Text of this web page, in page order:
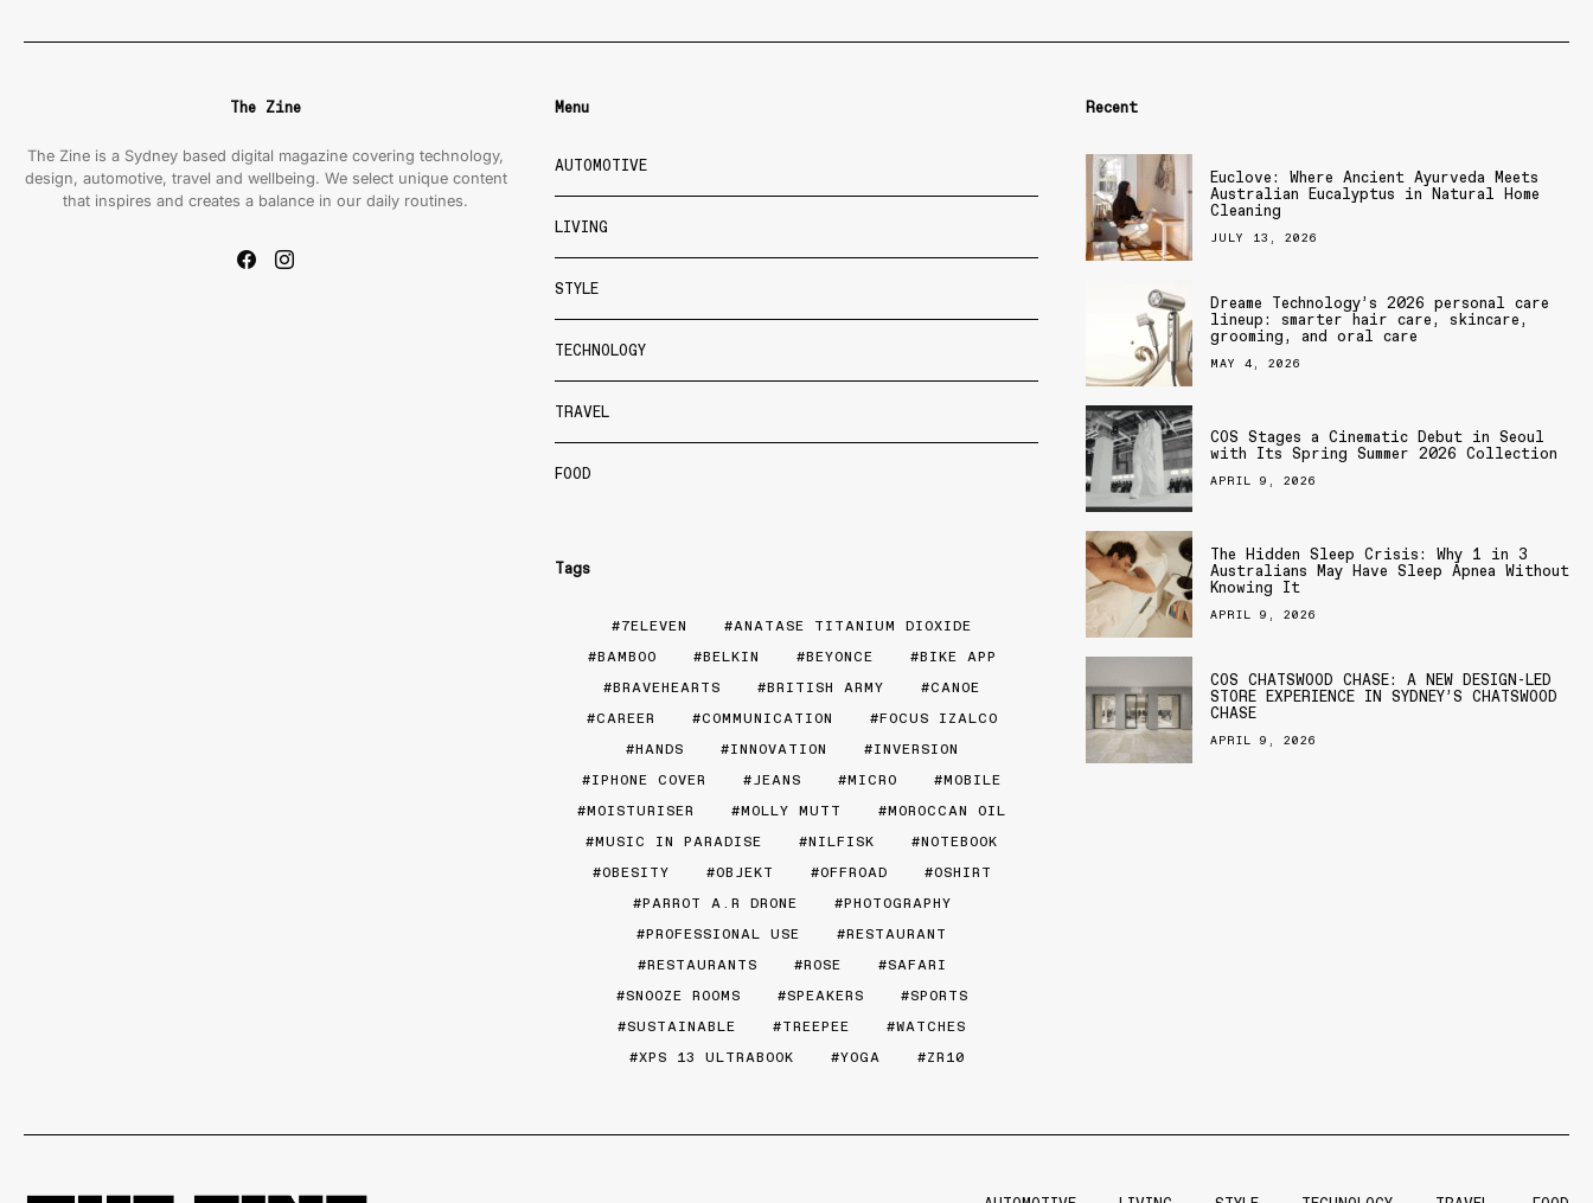
The Zine
The Zine is a Sydney based digital magazine covering technology,
design, automotive, travel and wellbeing. We select unique content
that inspires and creates a balance in our daily routines.
Menu
AUTOMOTIVE
LIVING
STYLE
TECHNOLOGY
TRAVEL
FOOD
Tags
7ELEVEN
ANATASE TITANIUM DIOXIDE
BAMBOO
BELKIN BEYONCE
BIKE APP
BRAVEHEARTS
BRITISH ARMY
CANOE
CAREER
COMMUNICATION
FOCUS IZALCO
HANDS
INNOVATION
INVERSION
IPHONE COVER
JEANS MICRO
MOBILE
MOISTURISER
MOLLY MUTT
MOROCCAN OIL
MUSIC IN PARADISE
NILFISK
NOTEBOOK
OBESITY
OBJEKT OFFROAD
OSHIRT
PARROT A.R DRONE
PHOTOGRAPHY
PROFESSIONAL USE
RESTAURANT
RESTAURANTS
ROSE
SAFARI
SNOOZE ROOMS
SPEAKERS
SPORTS
SUSTAINABLE
TREEPEE
WATCHES
XPS 13 ULTRABOOK
YOGA ZR10
Recent
Euclove: Where Ancient Ayurveda Meets
Australian Eucalyptus in Natural Home
Cleaning
JULY 13, 2026
Dreame Technology’s 2026 personal care
lineup: smarter hair care, skincare,
grooming, and oral care
MAY 4, 2026
COS Stages a Cinematic Debut in Seoul
with Its Spring Summer 2026 Collection
APRIL 9, 2026
The Hidden Sleep Crisis: Why 1 in 3
Australians May Have Sleep Apnea Without
Knowing It
APRIL 9, 2026
COS CHATSWOOD CHASE: A NEW DESIGN-LED
STORE EXPERIENCE IN SYDNEY’S CHATSWOOD
CHASE
APRIL 9, 2026